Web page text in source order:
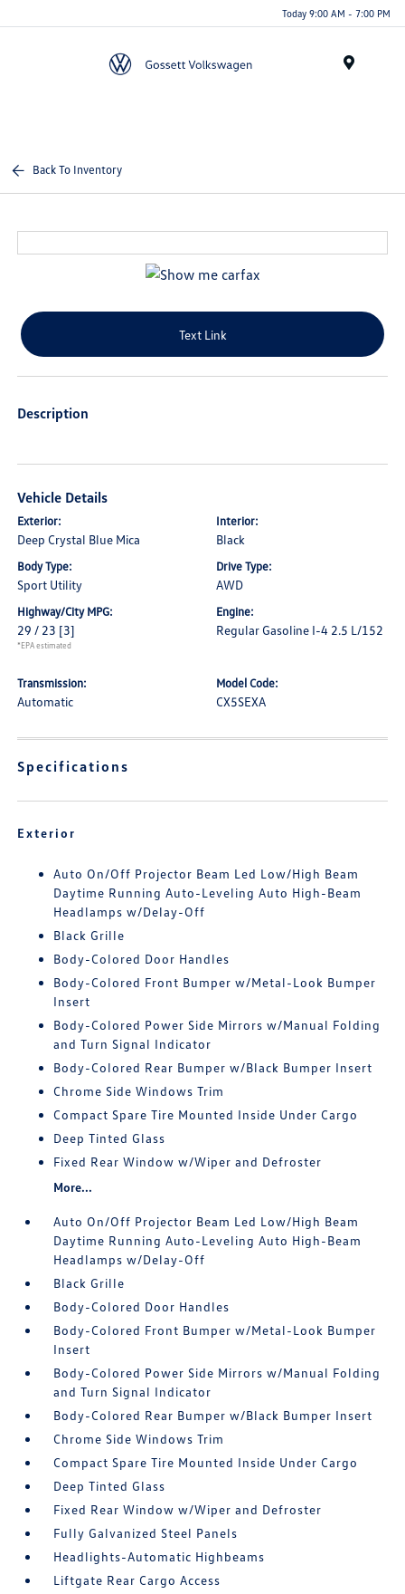
Today 9:00 AM - 7:00 PM
Back To Inventory
Text Link
Description
Vehicle Details
Exterior:
Deep Crystal Blue Mica
Interior:
Black
Body Type:
Sport Utility
Drive Type:
AWD
Highway/City MPG:
29 / 23 [3]
*EPA estimated
Engine:
Regular Gasoline I-4 2.5 L/152
Transmission:
Automatic
Model Code:
CX5SEXA
Specifications
Exterior
Auto On/Off Projector Beam Led Low/High Beam
Daytime Running Auto-Leveling Auto High-Beam
Headlamps w/Delay-Off
Black Grille
Body-Colored Door Handles
Body-Colored Front Bumper w/Metal-Look Bumper
Insert
Body-Colored Power Side Mirrors w/Manual Folding
and Turn Signal Indicator
Body-Colored Rear Bumper w/Black Bumper Insert
Chrome Side Windows Trim
Compact Spare Tire Mounted Inside Under Cargo
Deep Tinted Glass
Fixed Rear Window w/Wiper and Defroster
More...
Auto On/Off Projector Beam Led Low/High Beam
Daytime Running Auto-Leveling Auto High-Beam
Headlamps w/Delay-Off
Black Grille
Body-Colored Door Handles
Body-Colored Front Bumper w/Metal-Look Bumper
Insert
Body-Colored Power Side Mirrors w/Manual Folding
and Turn Signal Indicator
Body-Colored Rear Bumper w/Black Bumper Insert
Chrome Side Windows Trim
Compact Spare Tire Mounted Inside Under Cargo
Deep Tinted Glass
Fixed Rear Window w/Wiper and Defroster
Fully Galvanized Steel Panels
Headlights-Automatic Highbeams
Liftgate Rear Cargo Access